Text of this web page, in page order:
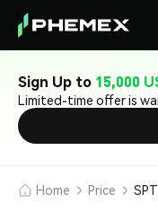
Sign Up to 15,000
Limited-time offer is
Home Price